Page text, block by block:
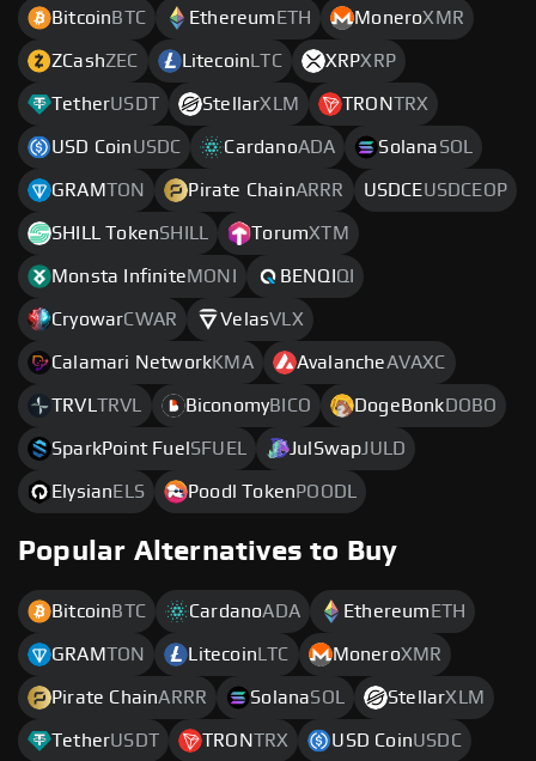
Bitcoin BTC Ethereum ETH MoneroXMR
ZCashZEC Litecoin LTC XRPXRP
TetherUSDT StellarXLM TRONTRX
USD CoinUSDC CardanoADA SolanaSOL
GRAMTON Pirate ChainARRR USDCEUSDCEOP
SHILL TokenSHILL TorumXTM
Monsta InfiniteMONI BENQI QI
CryowarCWAR VelasVLX
Calamari NetworkKMA AvalancheAVAXC
TRVL TRVL BiconomyBICO DogeBonk DOBO
SparkPoint Fuel SFUEL JulSwapJULD
Elysian ELS Poodl Token POODL
Popular Alternatives to Buy
Bitcoin BTC CardanoADA Ethereum ETH
GRAMTON Litecoin LTC MoneroXMR
Pirate ChainARRR SolanaSOL StellarXLM
TetherUSDT TRONTRX USD CoinUSDC